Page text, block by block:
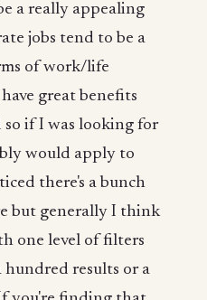
a really appealing
jobs tend to be a
of work/life
great benefits
so if I was looking for
would apply to
there's a bunch
but generally I think
one level of filters
results or a